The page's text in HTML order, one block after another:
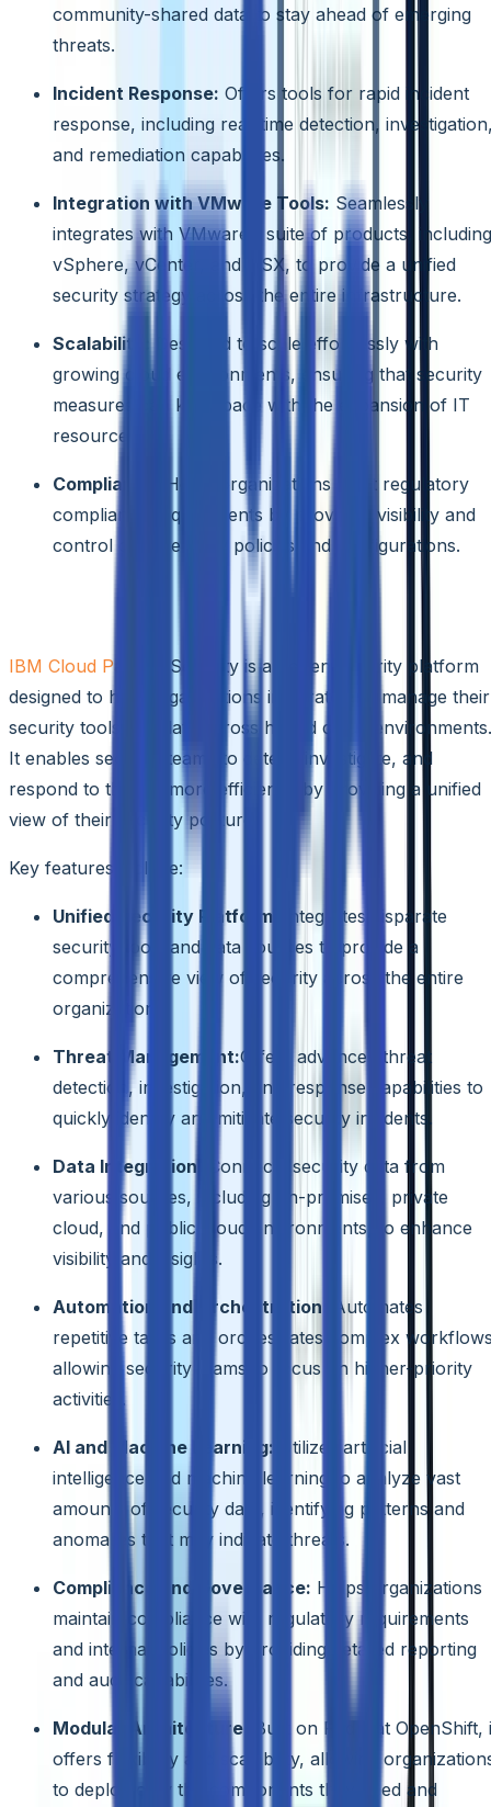
community-shared data to stay ahead of emerging
threats.
Incident Response: Offers tools for rapid incident
response, including real-time detection,
and remediation capabilities.
Integration with VMware Tools: Seamlessly
integrates with VMware’s suite of products, including
vSphere, vCenter, and NSX, to provide a unified
security strategy across the entire infrastructure.
Scalability: Designed to scale effortlessly with
growing cloud environments, ensuring that security
measures can keep pace with the expansion of IT
resources.
Compliance:
Helps organizations meet regulatory
compliance requirements by providing visibility and
control over security policies and configurations.
IBM Cloud Pak for Security
IBM Cloud Pak
for Security is an open security platform
designed to help organizations integrate and manage their
security tools and data across hybrid cloud environments.
It enables security teams to detect, investigate, and
respond to threats more efficiently by providing a unified
view of their security posture.
Key features include:
Unified Security Platform:
Integrates disparate
security tools and data sources to provide a
comprehensive view of security across the entire
organization.
Threat Management:Offers advanced threat
detection, investigation, and response capabilities to
quickly identify and mitigate security incidents.
Data Integration:
Connects security data from
various sources, including on-premises, private
cloud, and public cloud environments, to enhance
visibility and insights.
Automation and Orchestration:
Automates
repetitive tasks and orchestrates complex
allowing security teams to focus on higher-priority
activities.
AI and Machine Learning:
Utilizes artificial
intelligence and machine learning to analyze vast
amounts of security data, identifying patterns and
anomalies that may indicate threats.
Compliance and Governance: Helps organizations
maintain compliance with regulatory requirements
and internal policies by providing detailed reporting
and audit capabilities.
Modular Architecture:
Built on Red Hat OpenShift,
offers flexibility and scalability, allowing
to deploy only the components they need and